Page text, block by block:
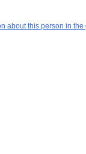
about this person in